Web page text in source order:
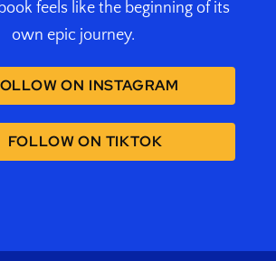
feels like the beginning of its
own epic journey.
ON INSTAGRAM
FOLLOW ON TIKTOK